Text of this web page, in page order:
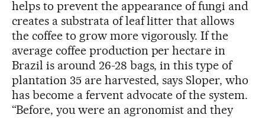
helps to prevent the appearance of fungi and
creates a substrata of leaf litter that allows
the coffee to grow more vigorously. If the
average coffee production per hectare in
Brazil is around 26-28 bags, in this type of
plantation 35 are harvested, says Sloper, who
has become a fervent advocate of the system.
“Before, you were an agronomist and they